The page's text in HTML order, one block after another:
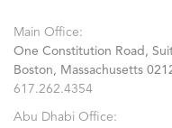
Main Office:
One Constitution Road,
Boston, Massachusetts
617.262.4354
Abu Dhabi Office: